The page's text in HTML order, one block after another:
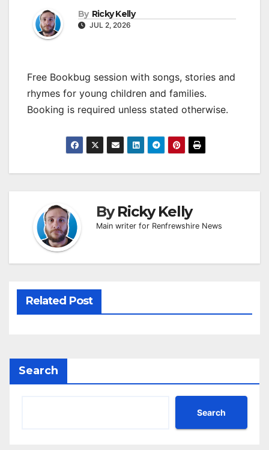
By Ricky Kelly
JUL 2, 2026
Free Bookbug session with songs, stories and
rhymes for young children and families.
Booking is required unless stated otherwise.
ByRicky Kelly
Main writer for Renfrewshire News
Related Post
Search
Search